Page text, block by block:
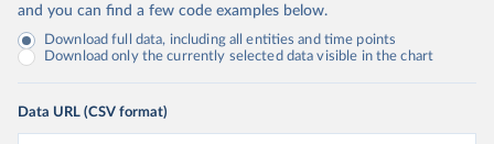
and you can find a few code examples below.
Download full data, including all entities and time points
Download only the currently selected data visible in the chart
Data URL (CSV format)